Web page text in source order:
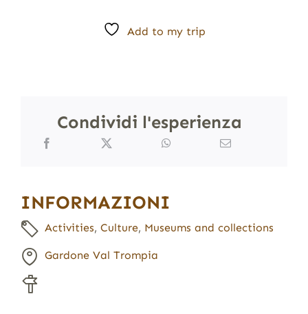
Add to my trip
Condividi l'esperienza
INFORMAZIONI
Activities, Culture, Museums and collections
Gardone Val Trompia